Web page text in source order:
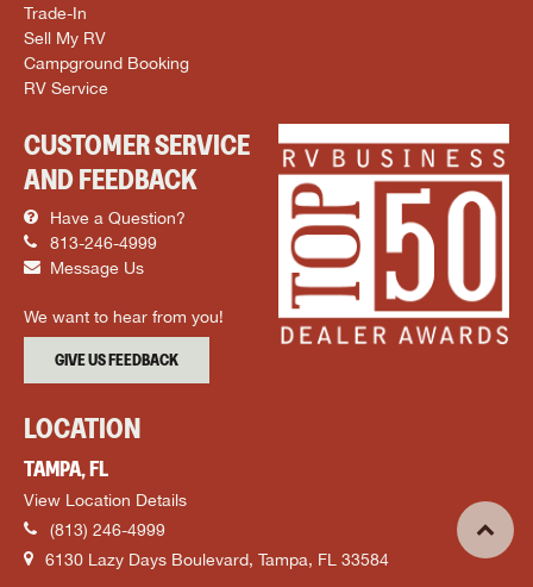
Trade-In
Sell My RV
Campground Booking
RV Service
CUSTOMER SERVICE
AND FEEDBACK
Have a Question?
813-246-4999
Message Us
We want to hear from you!
GIVE US FEEDBACK
LOCATION
TAMPA, FL
View Location Details
(813) 246-4999
6130 Lazy Days Boulevard, Tampa, FL 33584